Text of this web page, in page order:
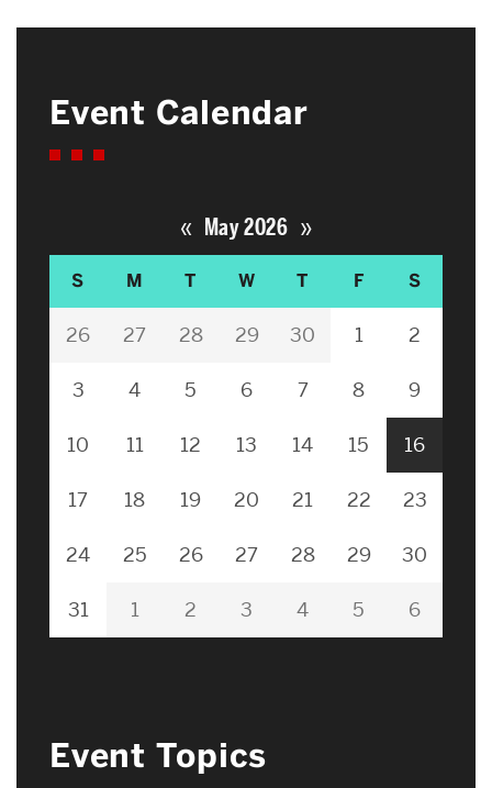
Event Calendar
« May 2026 »
S M T W T F S
26 27 28 29 30 1 2
3 4 5 6 7 8 9
10 11 12 13 14 15 16
17 18 19 20 21 22 23
24 25 26 27 28 29 30
31 1 2 3 4 5 6
Event Topics